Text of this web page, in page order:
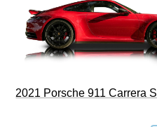
2021 Porsche 911 Carrera S